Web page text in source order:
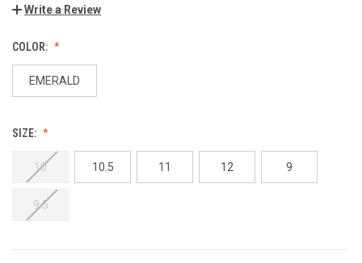
Write a Review
COLOR:
EMERALD
SIZE:
10 10.5 11 12 9
9.5